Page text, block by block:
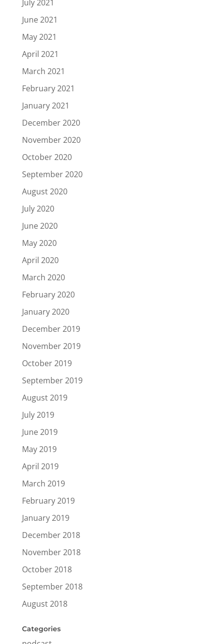
July 2021
June 2021
May 2021
April 2021
March 2021
February 2021
January 2021
December 2020
November 2020
October 2020
September 2020
August 2020
July 2020
June 2020
May 2020
April 2020
March 2020
February 2020
January 2020
December 2019
November 2019
October 2019
September 2019
August 2019
July 2019
June 2019
May 2019
April 2019
March 2019
February 2019
January 2019
December 2018
November 2018
October 2018
September 2018
August 2018
Categories